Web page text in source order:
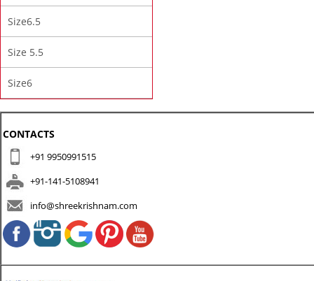
Size6.5
Size 5.5
Size6
CONTACTS
+91 9950991515
+91-141-5108941
info@shreekrishnam.com